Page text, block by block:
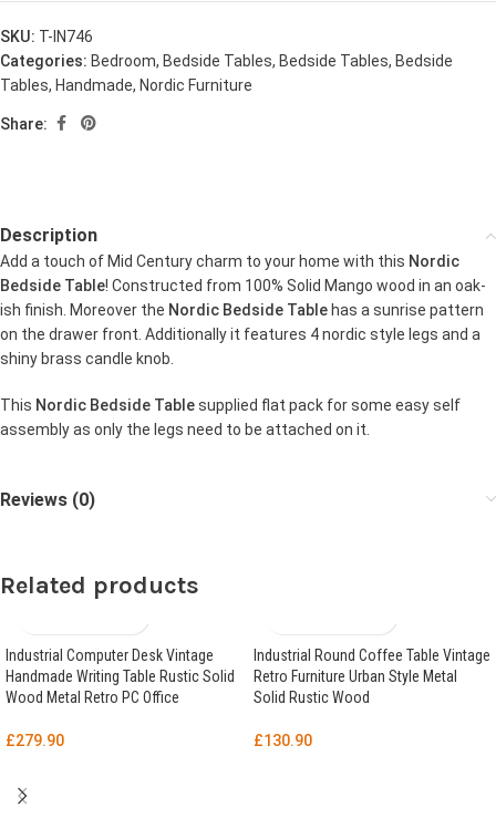
SKU: T-IN746
Categories: Bedroom, Bedside Tables, Bedside Tables, Bedside
Tables, Handmade, Nordic Furniture
Share:
Description
Add a touch of Mid Century charm to your home with this Nordic
Bedside Table! Constructed from 100% Solid Mango wood in an oak-
ish finish. Moreover the Nordic Bedside Table has a sunrise pattern
on the drawer front. Additionally it features 4 nordic style legs and a
shiny brass candle knob.
This Nordic Bedside Tablesupplied flat pack for some easy self
assembly as only the legs need to be attached on it.
Reviews (0)
Related products
Industrial Computer Desk Vintage
Handmade Writing Table Rustic Solid
Wood Metal Retro PC Office
£279.90
Industrial Round Coffee Table Vintage
Retro Furniture Urban Style Metal
Solid Rustic Wood
£130.90